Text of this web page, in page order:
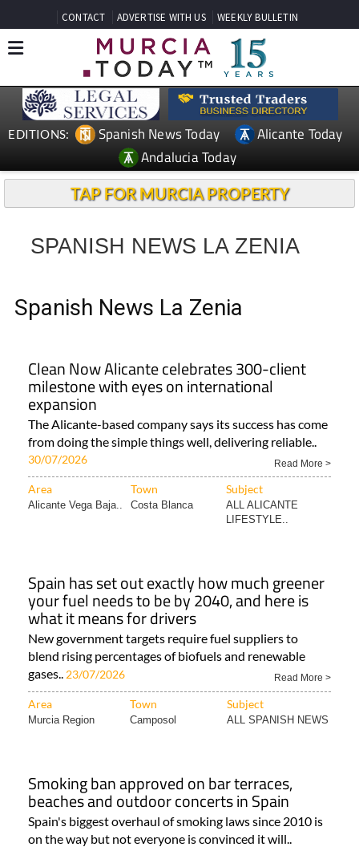
CONTACT ADVERTISE WITH US WEEKLY BULLETIN
EDITIONS: Spanish News Today
Alicante Today
Andalucia Today
TAP FOR MURCIA PROPERTY
SPANISH NEWS LA ZENIA
Spanish News La Zenia
Clean Now Alicante celebrates 300-client
milestone with eyes on international
expansion
The Alicante-based company says its success has come
from doing the simple things well, delivering reliable..
30/07/2026 Read More >
Area Town Subject
Alicante Vega Baja.. Costa Blanca
ALL ALICANTE
LIFESTYLE..
Spain has set out exactly how much greener
your fuel needs to be by 2040, and here is
what it means for drivers
New government targets require fuel suppliers to
blend rising percentages of biofuels and renewable
gases.. 23/07/2026 Read More >
Area Town Subject
Murcia Region Camposol ALL SPANISH NEWS
Smoking ban approved on bar terraces,
beaches and outdoor concerts in Spain
Spain's biggest overhaul of smoking laws since 2010 is
on the way but not everyone is convinced it will..